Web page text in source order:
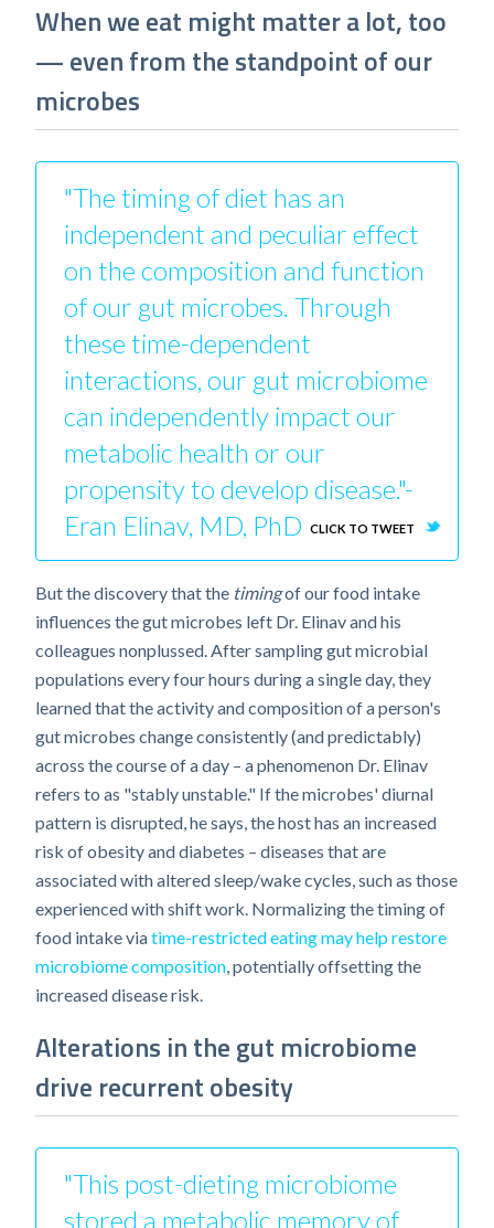
When we eat might matter a lot, too
— even from the standpoint of our
microbes
"The timing of diet has an
independent and peculiar effect
on the composition and function
of our gut microbes. Through
these time-dependent
interactions, our gut microbiome
can independently impact our
metabolic health or our
propensity to develop disease."-
Eran Elinav, MD, PhD
CLICK TO TWEET
But the discovery that the timingof our food intake
influences the gut microbes left Dr. Elinav and his
colleagues nonplussed. After sampling gut microbial
populations every four hours during a single day, they
learned that the activity and composition of a person's
gut microbes change consistently (and predictably)
across the course of a day – a phenomenon Dr. Elinav
refers to as "stably unstable." If the microbes' diurnal
pattern is disrupted, he says, the host has an increased
risk of obesity and diabetes – diseases that are
associated with altered sleep/wake cycles, such as those
experienced with shift work. Normalizing the timing of
food intake viatime-restricted eating may help restore
microbiome composition, potentially offsetting the
increased disease risk.
Alterations in the gut microbiome
drive recurrent obesity
"This post-dieting microbiome
stored a metabolic memory of